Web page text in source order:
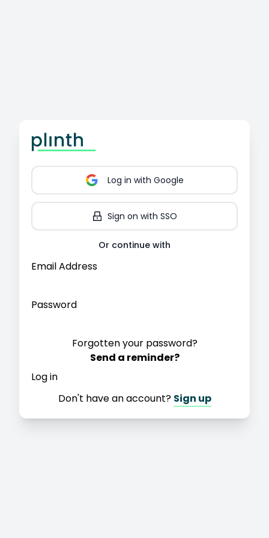
Log in with Google
Sign on with SSO
Or continue with
Email Address
Password
Forgotten your password?
Send a reminder?
Log in
Don't have an account? Sign up